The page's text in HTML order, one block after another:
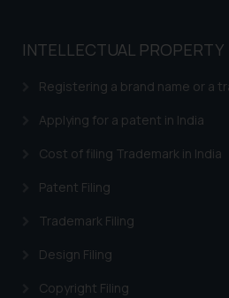
INTELLECTUAL PROPERTY
Registering a brand name or a
Applying for a patent in India
Cost of filing Trademark in India
Patent Filing
Trademark Filing
Design Filing
Copyright Filing
is to provide
through website.
herein or on such
or legal advice.
advised not to
on the links and
respective
further